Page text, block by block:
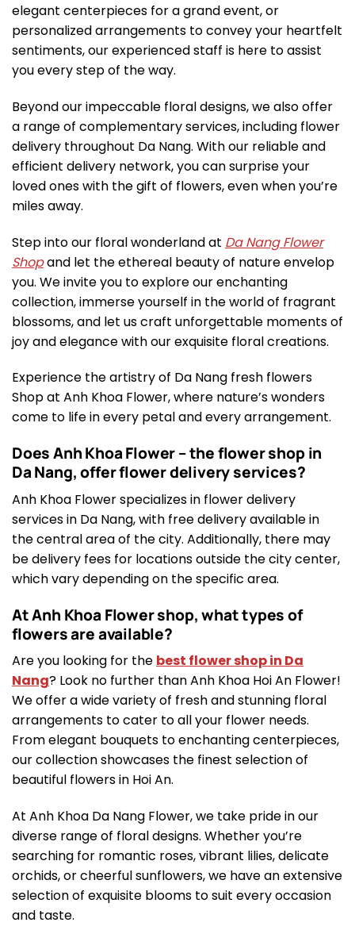
elegant centerpieces for a grand event, or
personalized arrangements to convey your heartfelt
sentiments, our experienced staff is here to assist
you every step of the way.
Beyond our impeccable floral designs, we also offer
a range of complementary services, including flower
delivery throughout Da Nang. With our reliable and
efficient delivery network, you can surprise your
loved ones with the gift of flowers, even when you’re
miles away.
Step into our floral wonderland at Da Nang Flower
Shopand let the ethereal beauty of nature envelop
you. We invite you to explore our enchanting
collection, immerse yourself in the world of fragrant
blossoms, and let us craft unforgettable moments of
joy and elegance with our exquisite floral creations.
Experience the artistry of Da Nang fresh flowers
Shop at Anh Khoa Flower, where nature’s wonders
come to life in every petal and every arrangement.
Does Anh Khoa Flower – the flower shop in
Da Nang, offer flower delivery services?
Anh Khoa Flower specializes in flower delivery
services in Da Nang, with free delivery available in
the central area of the city. Additionally, there may
be delivery fees for locations outside the city center,
which vary depending on the specific area.
At Anh Khoa Flower shop, what types of
flowers are available?
Are you looking for the best flower shop in Da
Nang? Look no further than Anh Khoa Hoi An Flower!
We offer a wide variety of fresh and stunning floral
arrangements to cater to all your flower needs.
From elegant bouquets to enchanting centerpieces,
our collection showcases the finest selection of
beautiful flowers in Hoi An.
At Anh Khoa Da Nang Flower, we take pride in our
diverse range of floral designs. Whether you’re
searching for romantic roses, vibrant lilies, delicate
orchids, or cheerful sunflowers, we have an extensive
selection of exquisite blooms to suit every occasion
and taste.